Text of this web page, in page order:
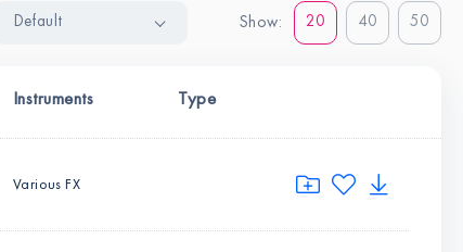
Default Show: 20 40 50
Instruments Type
Various FX